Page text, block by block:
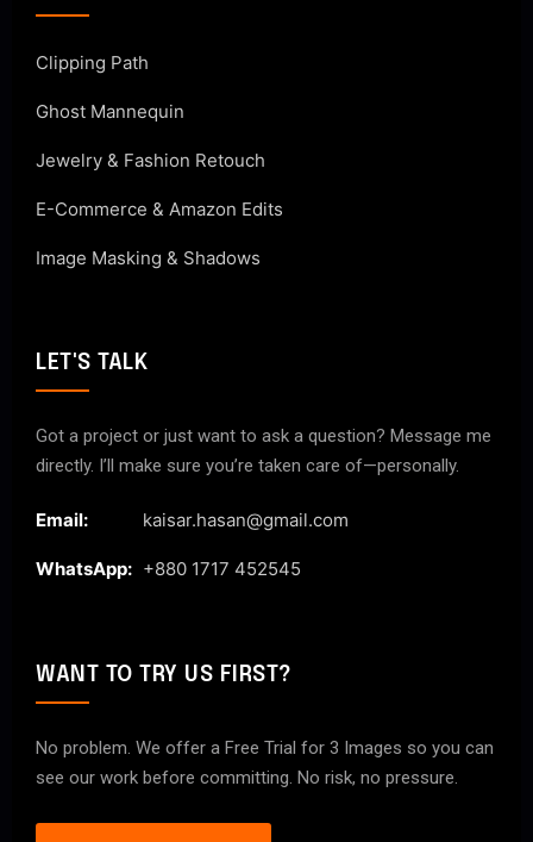
Clipping Path
Ghost Mannequin
Jewelry & Fashion Retouch
E-Commerce & Amazon Edits
Image Masking & Shadows
LET'S TALK
Got a project or just want to ask a question? Message me
directly. I’ll make sure you’re taken care of—personally.
Email: kaisar.hasan@gmail.com
WhatsApp: +880 1717 452545
WANT TO TRY US FIRST?
No problem. We offer a Free Trial for 3 Images so you can
see our work before committing. No risk, no pressure.